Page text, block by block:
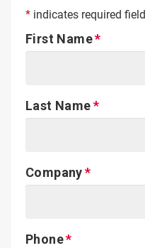
* indicates required field
First Name
Last Name
Company
Phone